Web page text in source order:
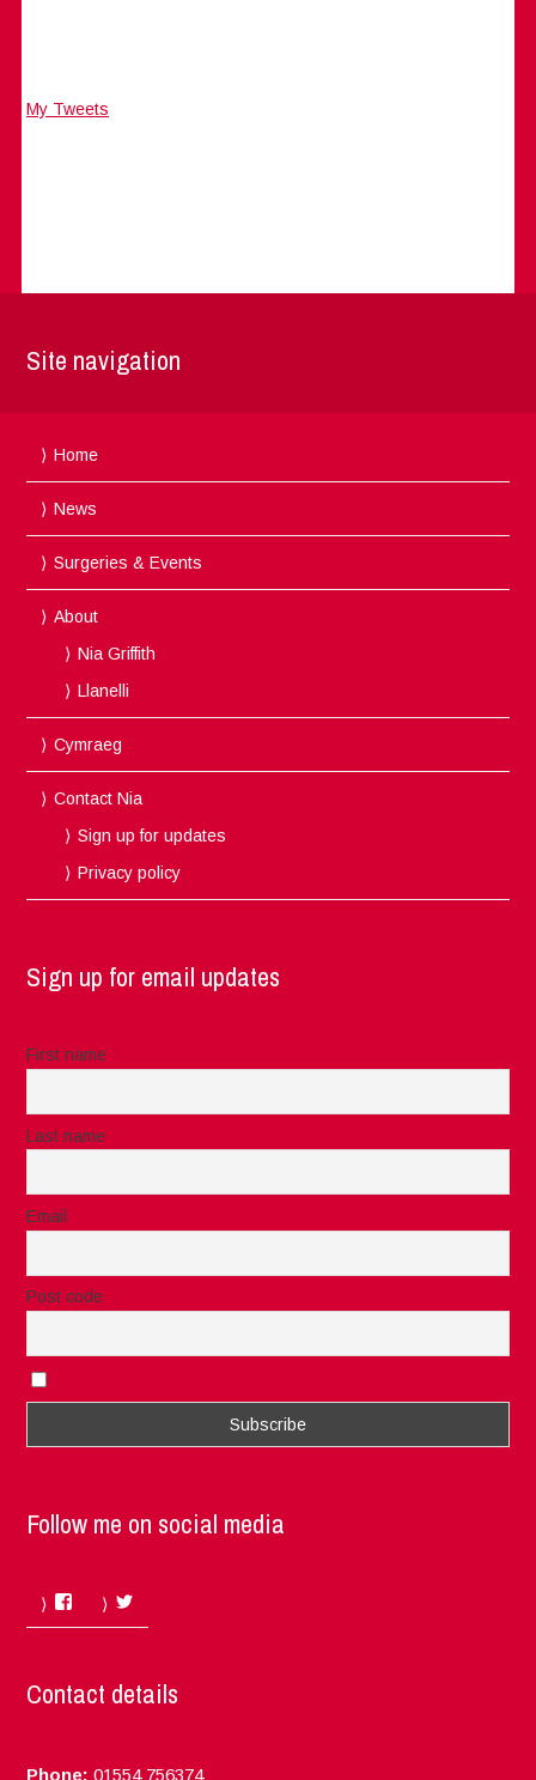
My Tweets
Site navigation
Home
News
Surgeries & Events
About
Nia Griffith
Llanelli
Cymraeg
Contact Nia
Sign up for updates
Privacy policy
Sign up for email updates
First name
Last name
Email
Post code
Follow me on social media
Facebook
Contact details
Phone: 01554 756374